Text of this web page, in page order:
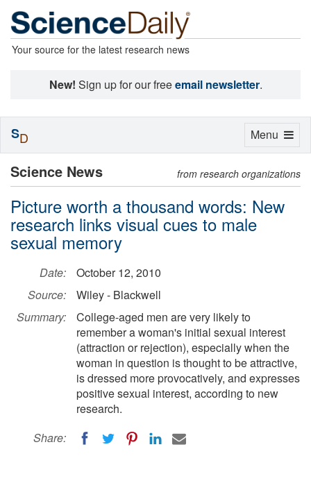
Your source for the latest research news
New! Sign up for our freeemail newsletter.
Science News from research organizations
Picture worth a thousand words: New
research links visual cues to male
sexual memory
Date:
October 12, 2010
Source:
Wiley - Blackwell
Summary:
College-aged men are very likely to
remember a woman's initial sexual interest
(attraction or rejection), especially when the
woman in question is thought to be attractive,
is dressed more provocatively, and expresses
positive sexual interest, according to new
research.
Share:
Toggle
Menu
SD